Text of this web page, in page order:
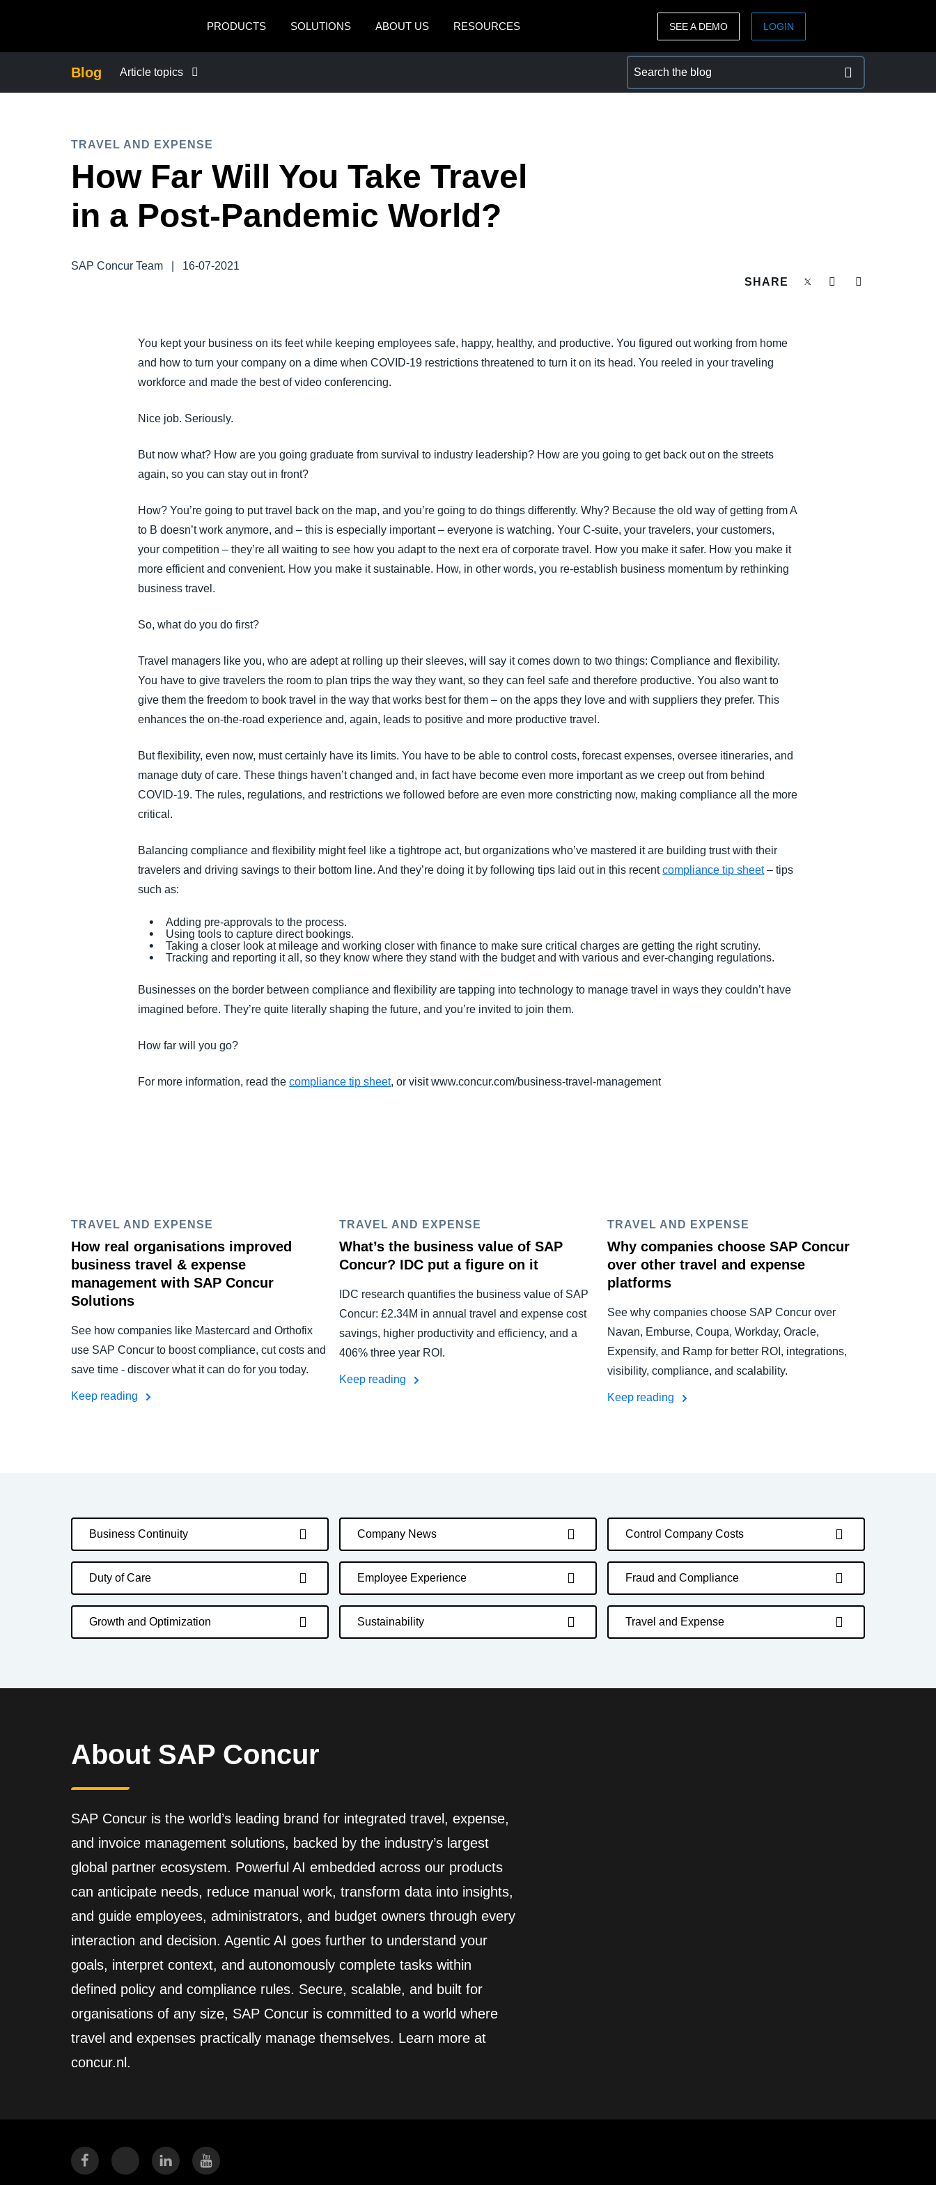
PRODUCTS
SOLUTIONS ABOUT US RESOURCES
México (Español)
Brasil (Português)
España (Español)
ASIA PACIFIC
SEE A DEMO LOGIN
Blog Article topics
COMPANY NEWS
GROWTH AND OPTIMIZATION
TRAVEL AND EXPENSE
TRAVEL AND EXPENSE
How Far Will You Take Travel
in a Post-Pandemic World?
SAP Concur Team
16-07-2021
SHARE
You kept your business on its feet while keeping employees safe, happy, healthy, and productive. You figured out working from home
and how to turn your company on a dime when COVID-19 restrictions threatened to turn it on its head. You reeled in your traveling
workforce and made the best of video conferencing.
Nice job. Seriously.
But now what? How are you going graduate from survival to industry leadership? How are you going to get back out on the streets
again, so you can stay out in front?
How? You’re going to put travel back on the map, and you’re going to do things differently. Why? Because the old way of getting from A
to B doesn’t work anymore, and – this is especially important – everyone is watching. Your C-suite, your travelers, your customers,
your competition – they’re all waiting to see how you adapt to the next era of corporate travel. How you make it safer. How you make it
more efficient and convenient. How you make it sustainable. How, in other words, you re-establish business momentum by rethinking
business travel.
So, what do you do first?
Travel managers like you, who are adept at rolling up their sleeves, will say it comes down to two things: Compliance and flexibility.
You have to give travelers the room to plan trips the way they want, so they can feel safe and therefore productive. You also want to
give them the freedom to book travel in the way that works best for them – on the apps they love and with suppliers they prefer. This
enhances the on-the-road experience and, again, leads to positive and more productive travel.
But flexibility, even now, must certainly have its limits. You have to be able to control costs, forecast expenses, oversee itineraries, and
manage duty of care. These things haven’t changed and, in fact have become even more important as we creep out from behind
COVID-19. The rules, regulations, and restrictions we followed before are even more constricting now, making compliance all the more
critical.
Balancing compliance and flexibility might feel like a tightrope act, but organizations who’ve mastered it are building trust with their
travelers and driving savings to their bottom line. And they’re doing it by following tips laid out in this recentcompliance tip sheet– tips
such as:
Adding pre-approvals to the process.
Using tools to capture direct bookings.
Taking a closer look at mileage and working closer with finance to make sure critical charges are getting the right scrutiny.
Tracking and reporting it all, so they know where they stand with the budget and with various and ever-changing regulations.
Businesses on the border between compliance and flexibility are tapping into technology to manage travel in ways they couldn’t have
imagined before. They’re quite literally shaping the future, and you’re invited to join them.
How far will you go?
For more information, read thecompliance tip sheet, or visit www.concur.com/business-travel-management
TRAVEL AND EXPENSE
How real organisations improved
business travel & expense
management with SAP Concur
Solutions
See how companies like Mastercard and Orthofix
use SAP Concur to boost compliance, cut costs and
save time - discover what it can do for you today.
Keep reading
TRAVEL AND EXPENSE
What’s the business value of SAP
Concur? IDC put a figure on it
IDC research quantifies the business value of SAP
Concur: £2.34M in annual travel and expense cost
savings, higher productivity and efficiency, and a
406% three year ROI.
Keep reading
TRAVEL AND EXPENSE
Why companies choose SAP Concur
over other travel and expense
platforms
See why companies choose SAP Concur over
Navan, Emburse, Coupa, Workday, Oracle,
Expensify, and Ramp for better ROI, integrations,
visibility, compliance, and scalability.
Keep reading
Business Continuity Company News Control Company Costs
Duty of Care Employee Experience Fraud and Compliance
Growth and Optimization Sustainability Travel and Expense
About SAP Concur
SAP Concur is the world’s leading brand for integrated travel, expense,
and invoice management solutions, backed by the industry’s largest
global partner ecosystem. Powerful AI embedded across our products
can anticipate needs, reduce manual work, transform data into insights,
and guide employees, administrators, and budget owners through every
interaction and decision. Agentic AI goes further to understand your
goals, interpret context, and autonomously complete tasks within
defined policy and compliance rules. Secure, scalable, and built for
organisations of any size, SAP Concur is committed to a world where
travel and expenses practically manage themselves. Learn more at
concur.nl.